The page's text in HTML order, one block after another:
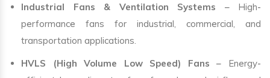
Industrial Fans & Ventilation Systems – High-
performance fans for industrial, commercial, and
transportation applications.
HVLS (High Volume Low Speed) Fans – Energy-